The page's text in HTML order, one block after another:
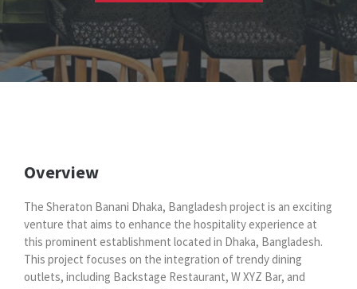
Overview
The Sheraton Banani Dhaka, Bangladesh project is an exciting
venture that aims to enhance the hospitality experience at
this prominent establishment located in Dhaka, Bangladesh.
This project focuses on the integration of trendy dining
outlets, including Backstage Restaurant, W XYZ Bar, and